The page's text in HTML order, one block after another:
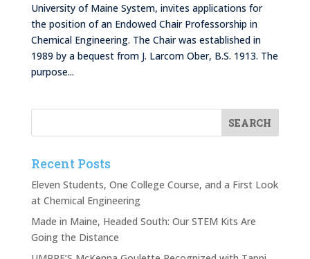
University of Maine System, invites applications for
the position of an Endowed Chair Professorship in
Chemical Engineering. The Chair was established in
1989 by a bequest from J. Larcom Ober, B.S. 1913. The
purpose...
Recent Posts
Eleven Students, One College Course, and a First Look
at Chemical Engineering
Made in Maine, Headed South: Our STEM Kits Are
Going the Distance